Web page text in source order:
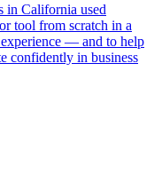
in California used
tool from scratch in a
— and to help
confidently in business